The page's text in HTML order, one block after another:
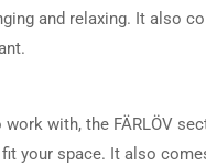
and relaxing. It also
with, the FÄRLÖV
your space. It also